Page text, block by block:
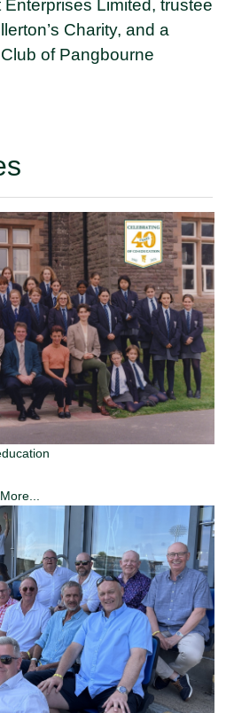
Limited, trustee
Charity, and a
of Pangbourne
More...